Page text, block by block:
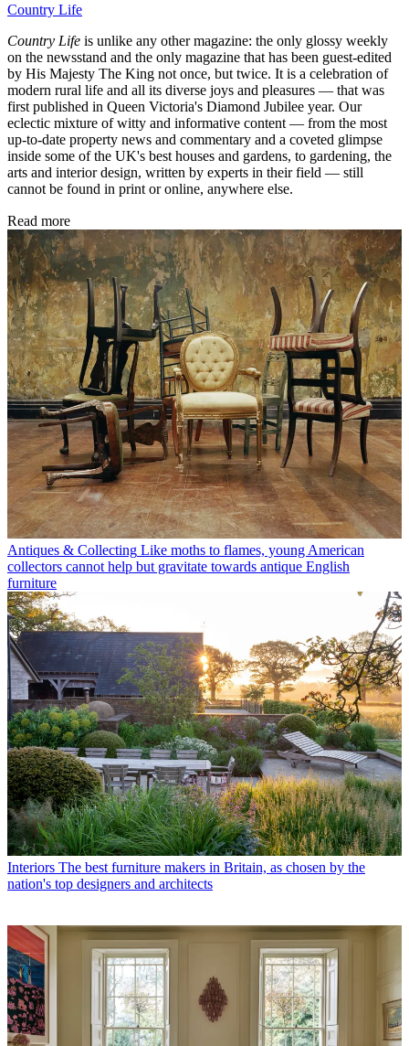
Country Life
Country Life is unlike any other magazine: the only glossy weekly
on the newsstand and the only magazine that has been guest-edited
by His Majesty The King not once, but twice. It is a celebration of
modern rural life and all its diverse joys and pleasures — that was
first published in Queen Victoria's Diamond Jubilee year. Our
eclectic mixture of witty and informative content — from the most
up-to-date property news and commentary and a coveted glimpse
inside some of the UK's best houses and gardens, to gardening, the
arts and interior design, written by experts in their field — still
cannot be found in print or online, anywhere else.
Read more
Antiques & Collecting Like moths to flames, young American
collectors cannot help but gravitate towards antique English
furniture
Interiors The best furniture makers in Britain, as chosen by the
nation's top designers and architects